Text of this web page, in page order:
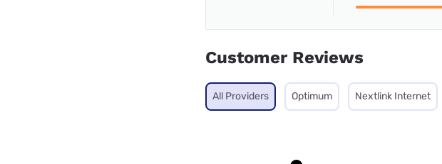
Customer Reviews
All Providers Optimum Nextlink Internet